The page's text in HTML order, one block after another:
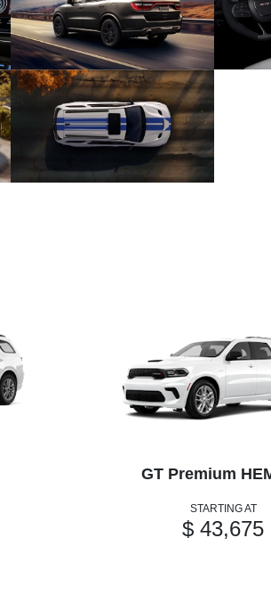
GT Premium
STARTING AT
$ 43,675